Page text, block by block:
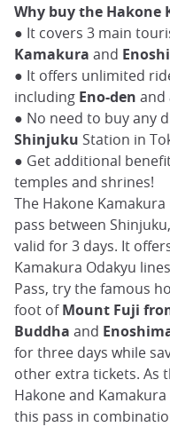
Why buy the Hakone
● It covers 3 main
Kamakura and
● It offers unlimited
including Eno-den and
● No need to buy any
Shinjuku Station in
● Get additional
temples and shrines!
The Hakone
pass between
valid for 3 days. It
Kamakura Odakyu
Pass, try the famous
foot ofMount Fuji
Buddha and
for three days while
other extra tickets. As
Hakone and
this pass in